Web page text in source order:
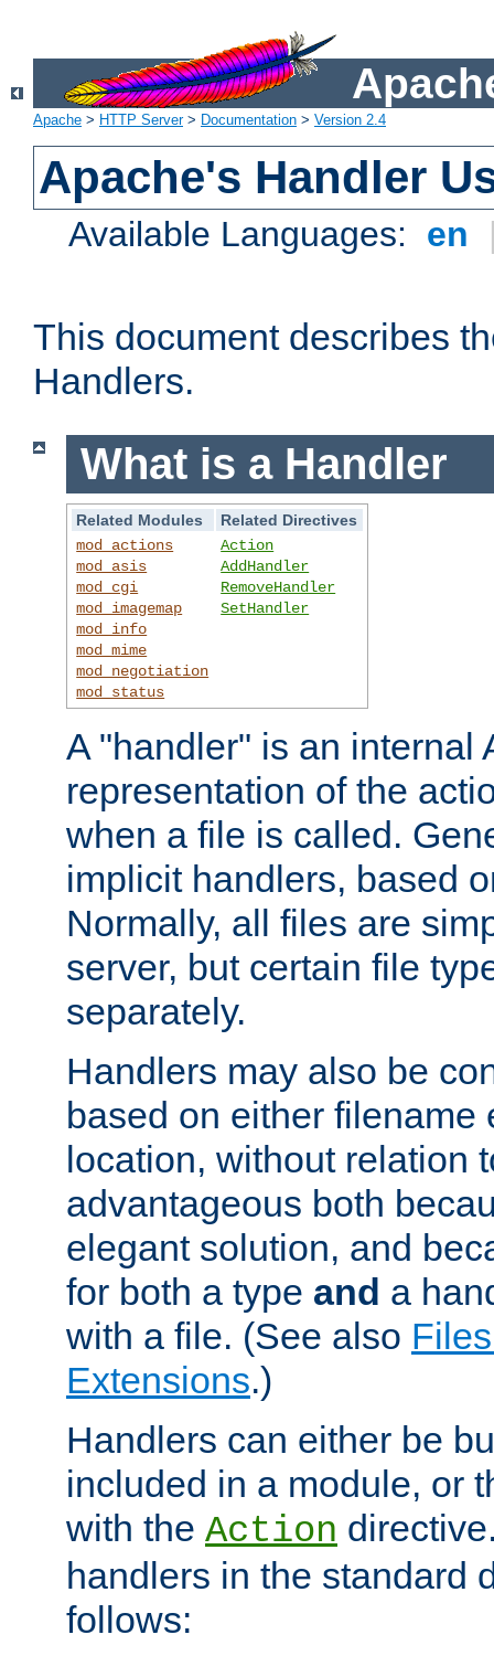
Apache > HTTP Server> Documentation > Version 2.4
Apache's Handler
Available Languages: en
This document describes
Handlers.
What is a Handler
Related Modules
Related Directives
mod_actions
mod_asis
mod_cgi
mod_imagemap
mod_info
mod_mime
mod_negotiation
mod_status
Action
AddHandler
RemoveHandler
SetHandler
A "handler" is an internal
representation of the
when a file is called.
implicit handlers, based
Normally, all files are
server, but certain file
separately.
Handlers may also be
based on either filename
location, without relation
advantageous both
elegant solution, and
for both a type and a
with a file. (See also
Extensions.)
Handlers can either be
included in a module, or
with the Action
handlers in the standard
follows: